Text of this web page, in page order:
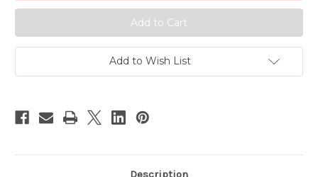
Set
(3
scrolls)
-
Velvet
with
gold
embossing
size:
28.00"
Set
(3
scrolls)
-
Velvet
with
gold
embossing
Add to Wish List
Description